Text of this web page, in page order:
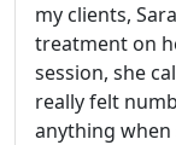
my clients,
treatment on
session, she
really felt
anything